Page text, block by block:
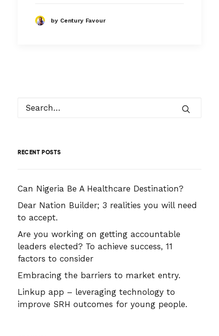
by Century Favour
RECENT POSTS
Can Nigeria Be A Healthcare Destination?
Dear Nation Builder; 3 realities you will need
to accept.
Are you working on getting accountable
leaders elected? To achieve success, 11
factors to consider
Embracing the barriers to market entry.
Linkup app – leveraging technology to
improve SRH outcomes for young people.